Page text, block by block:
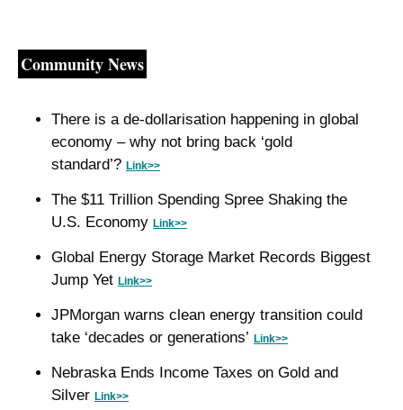
Community News
There is a de-dollarisation happening in global
economy – why not bring back ‘gold
standard’? Link>>
The $11 Trillion Spending Spree Shaking the
U.S. Economy Link>>
Global Energy Storage Market Records Biggest
Jump Yet Link>>
JPMorgan warns clean energy transition could
take ‘decades or generations’ Link>>
Nebraska Ends Income Taxes on Gold and
Silver Link>>